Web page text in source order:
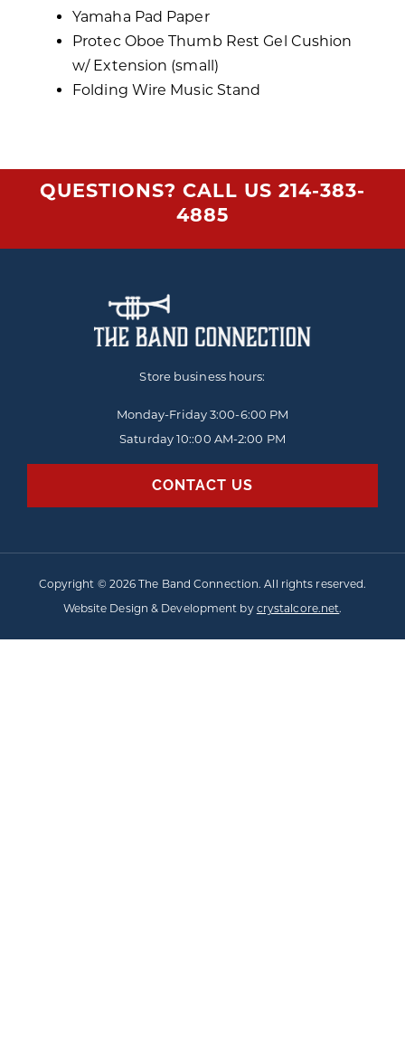
Yamaha Pad Paper
Protec Oboe Thumb Rest Gel Cushion
w/ Extension (small)
Folding Wire Music Stand
QUESTIONS? CALL US 214-383-
4885
Store business hours:
Monday-Friday3:00-6:00 PM
Saturday 10::00 AM-2:00 PM
CONTACT US
Copyright © 2026 The Band Connection. All rights reserved.
Website Design & Development by crystalcore.net.